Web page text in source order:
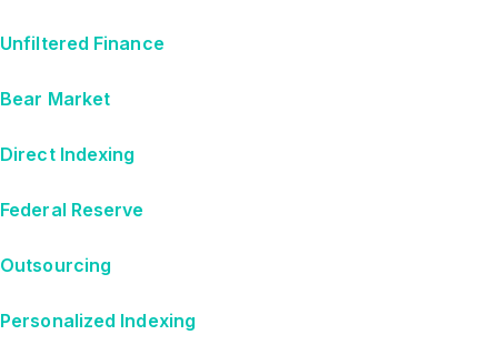
Unfiltered Finance
Bear Market
Direct Indexing
Federal Reserve
Outsourcing
Personalized Indexing